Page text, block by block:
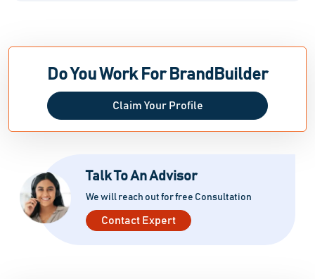
Do You Work For BrandBuilder
Claim Your Profile
Talk To An Advisor
We will reach out for free Consultation
Contact Expert